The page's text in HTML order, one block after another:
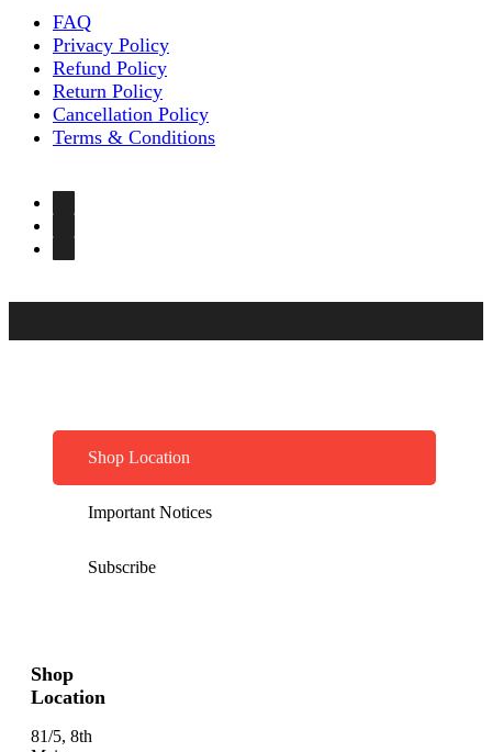
FAQ
Privacy Policy
Refund Policy
Return Policy
Cancellation Policy
Terms & Conditions
Shop Location
Important Notices
Subscribe
Shop
Location
81/5, 8th